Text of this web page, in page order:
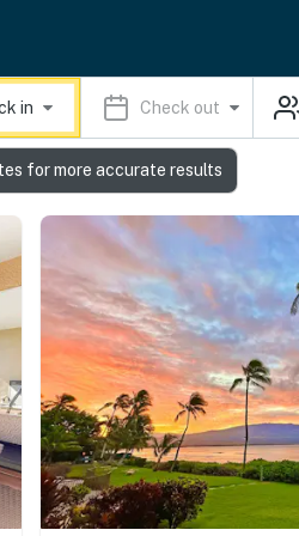
in Check out
for more accurate results